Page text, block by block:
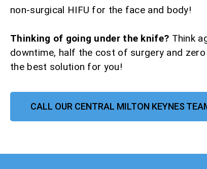
non-surgical HIFU for the face and body!
Thinking of going under the knife? Think
downtime, half the cost of surgery and zero
the best solution for you!
CALL OUR CENTRAL MILTON KEYNES